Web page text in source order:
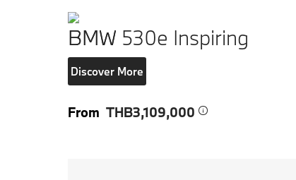
BMW 530e Inspiring
Discover More
From THB3,109,000